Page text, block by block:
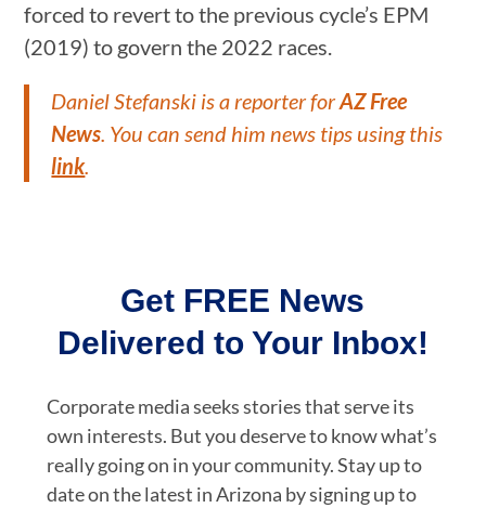
forced to revert to the previous cycle’s EPM
(2019) to govern the 2022 races.
Daniel Stefanski is a reporter forAZ Free
News. You can send him news tips using this
link.
Get FREE News
Delivered to Your Inbox!
Corporate media seeks stories that serve its
own interests. But you deserve to know what’s
really going on in your community. Stay up to
date on the latest in Arizona by signing up to